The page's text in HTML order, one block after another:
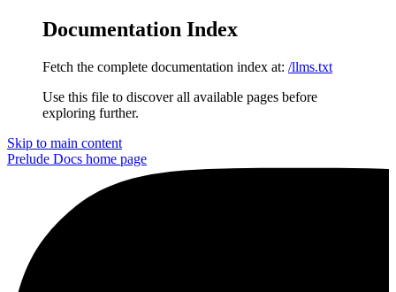
Documentation Index
Fetch the complete documentation index at: /llms.txt
Use this file to discover all available pages before
exploring further.
Skip to main content
Prelude Docs home page